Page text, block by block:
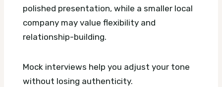
polished presentation, while a smaller local
company may value flexibility and
relationship-building.
Mock interviews help you adjust your tone
without losing authenticity.